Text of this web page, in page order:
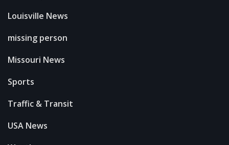
Louisville News
missing person
Missouri News
Sports
Traffic & Transit
USA News